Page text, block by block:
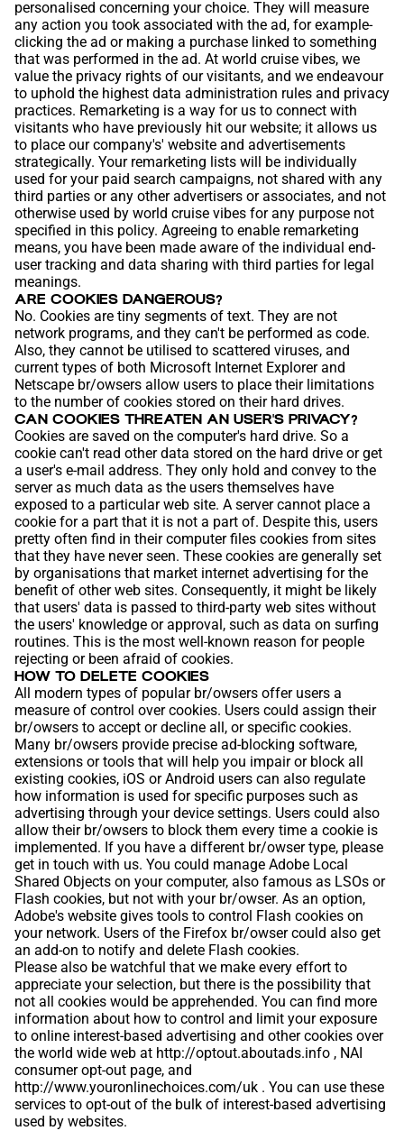
personalised concerning your choice. They will measure
any action you took associated with the ad, for example-
clicking the ad or making a purchase linked to something
that was performed in the ad. At world cruise vibes, we
value the privacy rights of our visitants, and we endeavour
to uphold the highest data administration rules and privacy
practices. Remarketing is a way for us to connect with
visitants who have previously hit our website; it allows us
to place our company's' website and advertisements
strategically. Your remarketing lists will be individually
used for your paid search campaigns, not shared with any
third parties or any other advertisers or associates, and not
otherwise used by world cruise vibes for any purpose not
specified in this policy. Agreeing to enable remarketing
means, you have been made aware of the individual end-
user tracking and data sharing with third parties for legal
meanings.
ARE COOKIES DANGEROUS?
No. Cookies are tiny segments of text. They are not
network programs, and they can't be performed as code.
Also, they cannot be utilised to scattered viruses, and
current types of both Microsoft Internet Explorer and
Netscape br/owsers allow users to place their limitations
to the number of cookies stored on their hard drives.
CAN COOKIES THREATEN AN USER'S PRIVACY?
Cookies are saved on the computer's hard drive. So a
cookie can't read other data stored on the hard drive or get
a user's e-mail address. They only hold and convey to the
server as much data as the users themselves have
exposed to a particular web site. A server cannot place a
cookie for a part that it is not a part of. Despite this, users
pretty often find in their computer files cookies from sites
that they have never seen. These cookies are generally set
by organisations that market internet advertising for the
benefit of other web sites. Consequently, it might be likely
that users' data is passed to third-party web sites without
the users' knowledge or approval, such as data on surfing
routines. This is the most well-known reason for people
rejecting or been afraid of cookies.
HOW TO DELETE COOKIES
All modern types of popular br/owsers offer users a
measure of control over cookies. Users could assign their
br/owsers to accept or decline all, or specific cookies.
Many br/owsers provide precise ad-blocking software,
extensions or tools that will help you impair or block all
existing cookies, iOS or Android users can also regulate
how information is used for specific purposes such as
advertising through your device settings. Users could also
allow their br/owsers to block them every time a cookie is
implemented. If you have a different br/owser type, please
get in touch with us. You could manage Adobe Local
Shared Objects on your computer, also famous as LSOs or
Flash cookies, but not with your br/owser. As an option,
Adobe's website gives tools to control Flash cookies on
your network. Users of the Firefox br/owser could also get
an add-on to notify and delete Flash cookies.
Please also be watchful that we make every effort to
appreciate your selection, but there is the possibility that
not all cookies would be apprehended. You can find more
information about how to control and limit your exposure
to online interest-based advertising and other cookies over
the world wide web at http://optout.aboutads.info , NAI
consumer opt-out page, and
http://www.youronlinechoices.com/uk . You can use these
services to opt-out of the bulk of interest-based advertising
used by websites.